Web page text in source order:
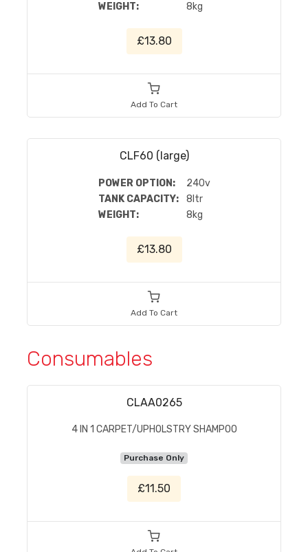
WEIGHT:
8kg
£13.80
Add To Cart
CLF60 (large)
POWER OPTION:
240v
TANK CAPACITY:
8ltr
WEIGHT:
8kg
£13.80
Add To Cart
Consumables
CLAA0265
4 IN 1 CARPET/UPHOLSTRY SHAMPOO
Purchase Only
£11.50